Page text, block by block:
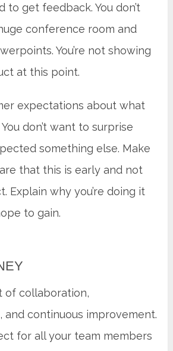
to get feedback. You don’t
conference room and
You’re not showing
at this point.
expectations about what
don’t want to surprise
something else. Make
that this is early and not
Explain why you’re doing it
to gain.
of collaboration,
and continuous improvement.
for all your team members